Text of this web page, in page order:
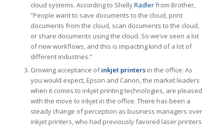
cloud systems. According to ShellyRadlerfrom Brother,
“People want to save documents to the cloud, print
documents from the cloud, scan documents to the cloud,
or share documents using the cloud. So we’ve seen a lot
of new workflows, and this is impacting kind of a lot of
different industries.”
Growing acceptance ofinkjet printersin the office: As
you would expect, Epson and Canon, the market leaders
when it comes to inkjet printing technologies, are pleased
with the move to inkjet in the office. There has been a
steady change of perception as business managers over
inkjet printers, who had previously favored laser printers